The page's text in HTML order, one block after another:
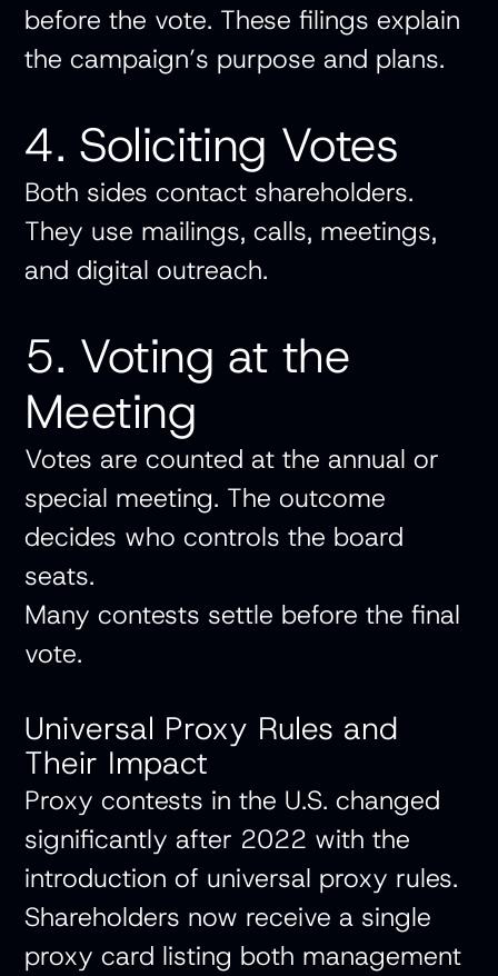
before the vote. These filings explain
the campaign’s purpose and plans.
4. Soliciting Votes
Both sides contact shareholders.
They use mailings, calls, meetings,
and digital outreach.
5. Voting at the
Meeting
Votes are counted at the annual or
special meeting. The outcome
decides who controls the board
seats.
Many contests settle before the final
vote.
Universal Proxy Rules and
Their Impact
Proxy contests in the U.S. changed
significantly after 2022 with the
introduction of universal proxy rules.
Shareholders now receive a single
proxy card listing both management